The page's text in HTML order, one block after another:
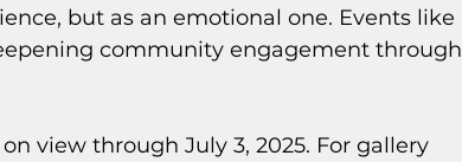
but as an emotional one. Events like
community engagement through
view through July 3, 2025. For gallery